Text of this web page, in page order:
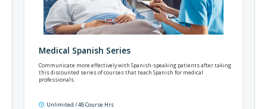
Medical Spanish Series
Communicate more effectively with Spanish-speaking patients after taking
this discounted series of courses that teach Spanish for medical
professionals.
Unlimited / 48 Course Hrs